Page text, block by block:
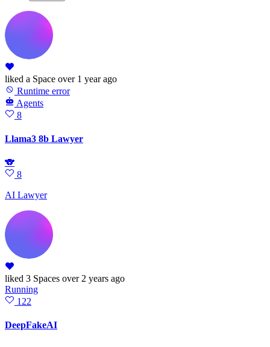
liked a Space over 1 year ago
Runtime error
Agents
8
Llama3 8b Lawyer
🐨
8
AI Lawyer
liked 3 Spaces over 2 years ago
Running
122
DeepFakeAI